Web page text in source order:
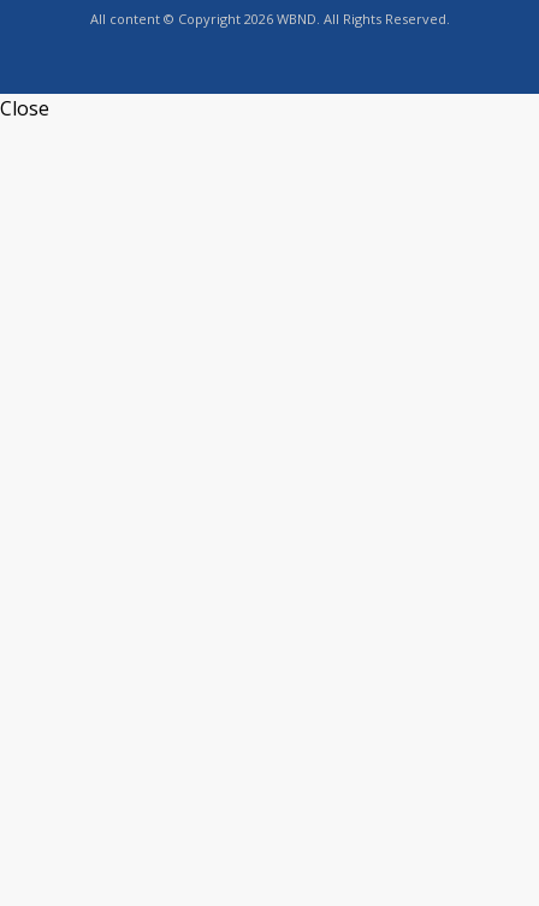
All content © Copyright 2026 WBND. All Rights Reserved.
Close